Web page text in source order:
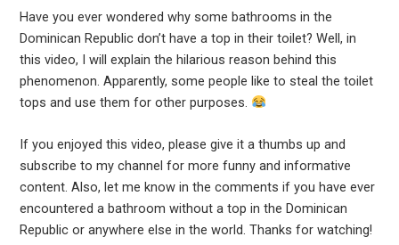
Have you ever wondered why some bathrooms in the
Dominican Republic don’t have a top in their toilet? Well, in
this video, I will explain the hilarious reason behind this
phenomenon. Apparently, some people like to steal the toilet
tops and use them for other purposes.
If you enjoyed this video, please give it a thumbs up and
subscribe to my channel for more funny and informative
content. Also, let me know in the comments if you have ever
encountered a bathroom without a top in the Dominican
Republic or anywhere else in the world. Thanks for watching!